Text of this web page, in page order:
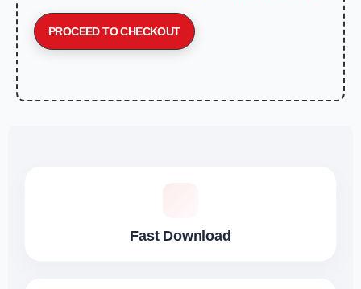
PROCEED TO CHECKOUT
Fast Download